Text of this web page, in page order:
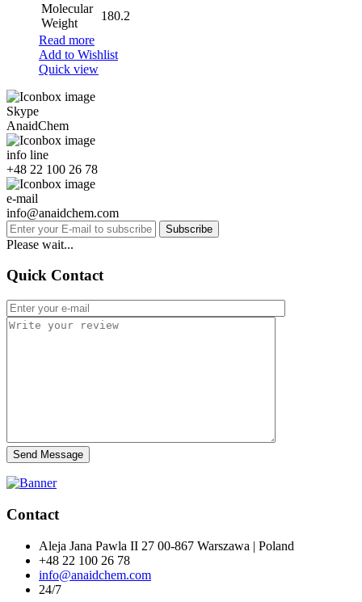
Molecular
Weight
180.2
Read more
Add to Wishlist
Quick view
Skype
AnaidChem
info line
+48 22 100 26 78
e-mail
info@anaidchem.com
Subscribe
Please wait...
Quick Contact
Send Message
Contact
Aleja Jana Pawla II 27 00-867 Warszawa | Poland
+48 22 100 26 78
info@anaidchem.com
24/7